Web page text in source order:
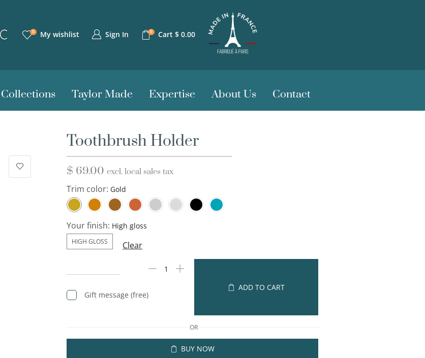
0 My wishlist Sign In 0 Cart $0.00
Collections Taylor Made Expertise About Us Contact
Toothbrush Holder
$ 69.00 excl. local sales tax
Trim color:
Your finish:
HIGH GLOSS Clear
Gift message (free)
ADD TO CART
OR
BUY NOW